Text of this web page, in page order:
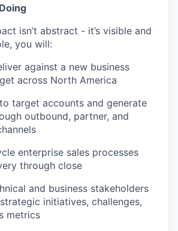
isn’t abstract - it’s visible and
you will:
against a new business
across North America
target accounts and generate
outbound, partner, and
enterprise sales processes
through close
and business stakeholders
initiatives, challenges,
metrics